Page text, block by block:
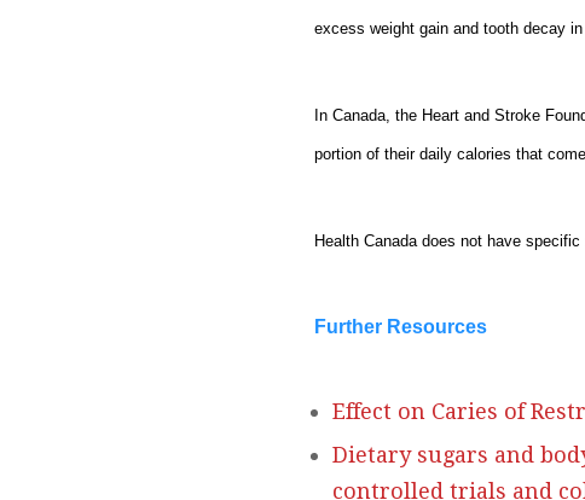
excess weight gain and tooth decay
In Canada, the Heart and Stroke
portion of their daily calories that
Health Canada does not have
Further Resources
Effect on Caries of
Dietary sugars and
controlled trials and